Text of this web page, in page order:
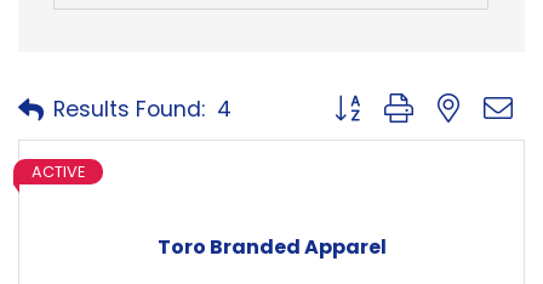
Results Found: 4 Button group with
Toro Branded Apparel
ACTIVE